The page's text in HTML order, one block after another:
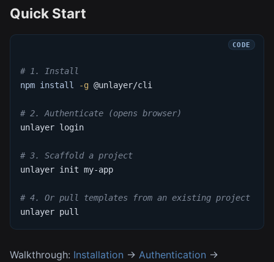
Quick Start
# 1. Install
npm install -g @unlayer/cli
# 2. Authenticate (opens browser)
unlayer login
# 3. Scaffold a project
unlayer init my-app
# 4. Or pull templates from an existing project
unlayer pull
Walkthrough: Installation → Authentication →